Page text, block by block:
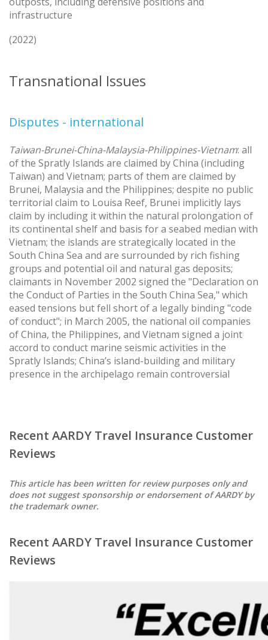
infrastructure
(2022)
Transnational Issues
Disputes - international
Taiwan-Brunei-China-Malaysia-Philippines-Vietnam: all
of the Spratly Islands are claimed by China (including
Taiwan) and Vietnam; parts of them are claimed by
Brunei, Malaysia and the Philippines; despite no public
territorial claim to Louisa Reef, Brunei implicitly lays
claim by including it within the natural prolongation of
its continental shelf and basis for a seabed median with
Vietnam; the islands are strategically located in the
South China Sea and are surrounded by rich fishing
groups and potential oil and natural gas deposits;
claimants in November 2002 signed the "Declaration on
the Conduct of Parties in the South China Sea," which
eased tensions but fell short of a legally binding "code
of conduct"; in March 2005, the national oil companies
of China, the Philippines, and Vietnam signed a joint
accord to conduct marine seismic activities in the
Spratly Islands; China’s island-building and military
presence in the archipelago remain controversial
Recent AARDY Travel Insurance Customer
Reviews
This article has been written for review purposes only and
does not suggest sponsorship or endorsement of AARDY by
the trademark owner.
Recent AARDY Travel Insurance Customer
Reviews